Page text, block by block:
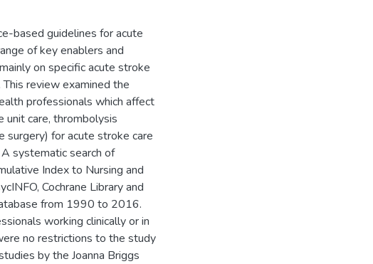
based guidelines for acute
of key enablers and
on specific acute stroke
review examined the
professionals which affect
unit care, thrombolysis
surgery) for acute stroke care
systematic search of
Index to Nursing and
Cochrane Library and
from 1990 to 2016.
working clinically or in
no restrictions to the study
by the Joanna Briggs